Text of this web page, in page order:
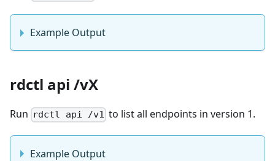
Example Output
rdctl api /vX
Run rdctl api /v1 to list all endpoints in version 1.
Example Output